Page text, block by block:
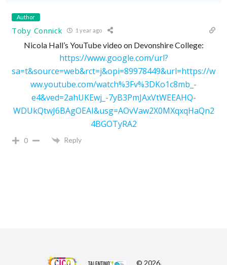
Author
Toby Connick 1 year ago
Nicola Hall’s YouTube video on Devonshire College:
https://www.google.com/url?
sa=t&source=web&rct=j&opi=89978449&url=https://w
ww.youtube.com/watch%3Fv%3DKo1c8mb_-
e4&ved=2ahUKEwj_-7yB3PmJAxVtWEEAHQ-
WDUkQtwJ6BAgOEAI&usg=AOvVaw2X0MXqxqHaQn2
4BGOTyRA2
0 Reply
© 2026.